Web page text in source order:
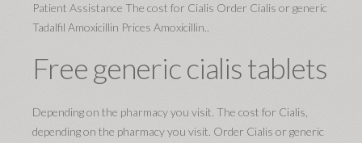
Patient Assistance The cost for Cialis Order Cialis or generic
Tadalfil Amoxicillin Prices Amoxicillin..
Free generic cialis tablets
Depending on the pharmacy you visit. The cost for Cialis,
depending on the pharmacy you visit. Order Cialis or generic